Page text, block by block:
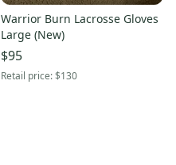
Warrior Burn Lacrosse Gloves
Large (New)
$95
Retail price:$130